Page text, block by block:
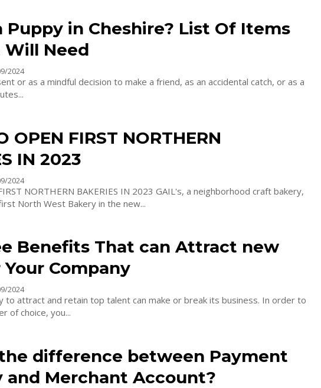
Puppy in Cheshire? List Of Items
Will Need
2024
or as a mindful decision to make a friend, as an accidental catch, or as a
OPEN FIRST NORTHERN
IN 2023
2024
BAKERIES IN 2023 GAIL's, a neighborhood craft bakery,
North West Bakery in the new...
Benefits That can Attract new
Company
2024
to attract and retain top talent can make or break its business. In order to
of choice, you...
difference between Payment
and Merchant Account?